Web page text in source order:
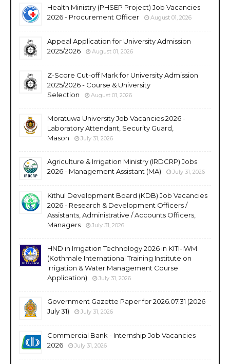
Health Ministry (PHSEP Project) Job Vacancies
2026 - Procurement Officer
August 01, 2026
Appeal Application for University Admission
2025/2026
August 01, 2026
Z-Score Cut-off Mark for University Admission
2025/2026 - Course & University
Selection
August 01, 2026
Moratuwa University Job Vacancies 2026 -
Laboratory Attendant, Security Guard,
Mason
July 31, 2026
Agriculture & Irrigation Ministry (IRDCRP) Jobs
2026 - Management Assistant (MA)
July 31, 2026
Kithul Development Board (KDB) Job Vacancies
2026 - Research & Development Officers /
Assistants, Administrative / Accounts Officers,
Managers
July 31, 2026
HND in Irrigation Technology 2026 in KITI-IWM
(Kothmale International Training Institute on
Irrigation & Water Management Course
Application)
July 31, 2026
Government Gazette Paper for 2026.07.31 (2026
July 31)
July 31, 2026
Commercial Bank - Internship Job Vacancies
2026
July 31, 2026